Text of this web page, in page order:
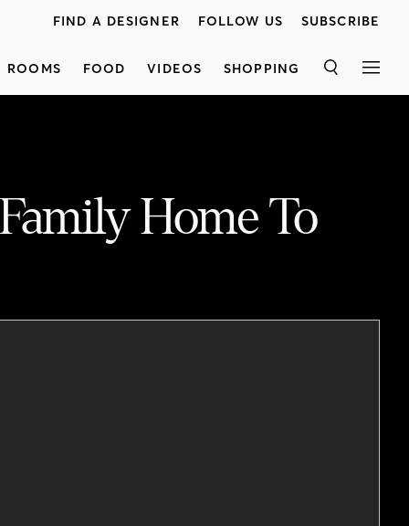
FIND A DESIGNER FOLLOW US SUBSCRIBE
ROOMS FOOD VIDEOS SHOPPING SEARCH
Home To